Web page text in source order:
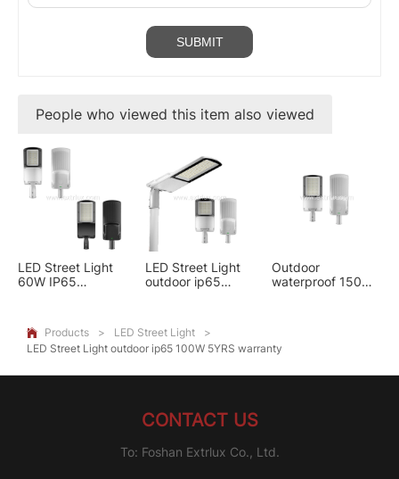
People who viewed this item also viewed
LED Street Light
60W IP65
LED Street Light
outdoor ip65
Outdoor
waterproof 150w
 Products > LED Street Light
>
LED Street Light outdoor ip65 100W 5YRS warranty
CONTACT US
To: Foshan Extrlux Co., Ltd.